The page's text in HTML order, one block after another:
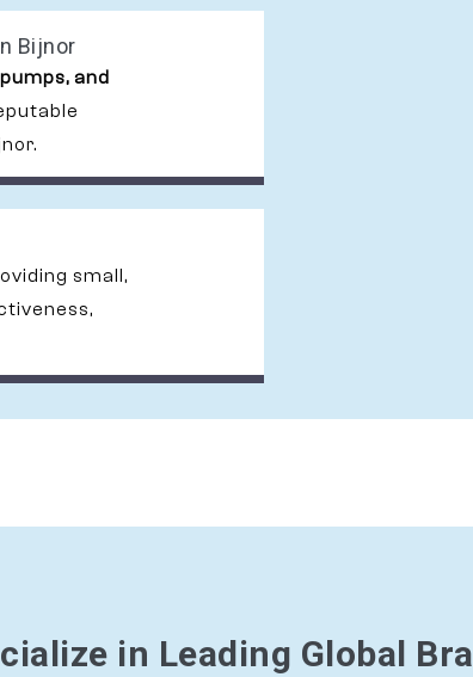
Bijnor
and
small,
in Leading Global